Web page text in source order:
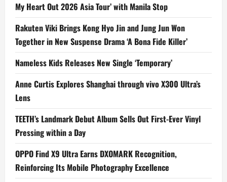
My Heart Out 2026 Asia Tour’ with Manila Stop
Rakuten Viki Brings Kong Hyo Jin and Jung Jun Won
Together in New Suspense Drama ‘A Bona Fide Killer’
Nameless Kids Releases New Single ‘Temporary’
Anne Curtis Explores Shanghai through vivo X300 Ultra’s
Lens
TEETH’s Landmark Debut Album Sells Out First-Ever Vinyl
Pressing within a Day
OPPO Find X9 Ultra Earns DXOMARK Recognition,
Reinforcing Its Mobile Photography Excellence